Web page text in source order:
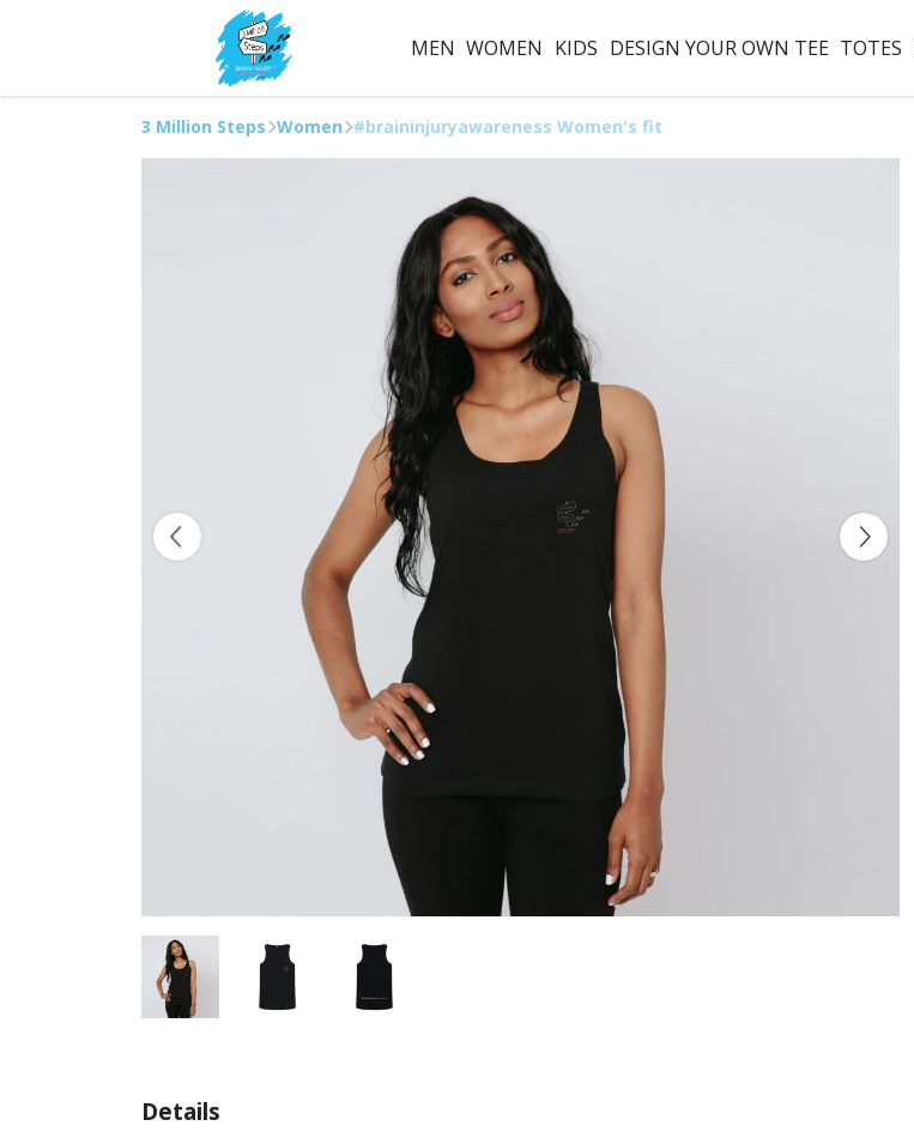
MEN WOMEN KIDS DESIGN YOUR OWN TEE TOTES
3 Million Steps Women #braininjuryawareness Women's fit
Details